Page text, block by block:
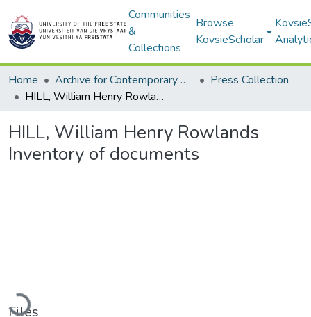
Communities
&
Collections
Browse
KovsieScholar
Home Archive for Contemporary Affairs (ARCA)
Press Collection
HILL, William Henry Rowlands Inventory of documents
HILL, William Henry Rowlands
Inventory of documents
Files